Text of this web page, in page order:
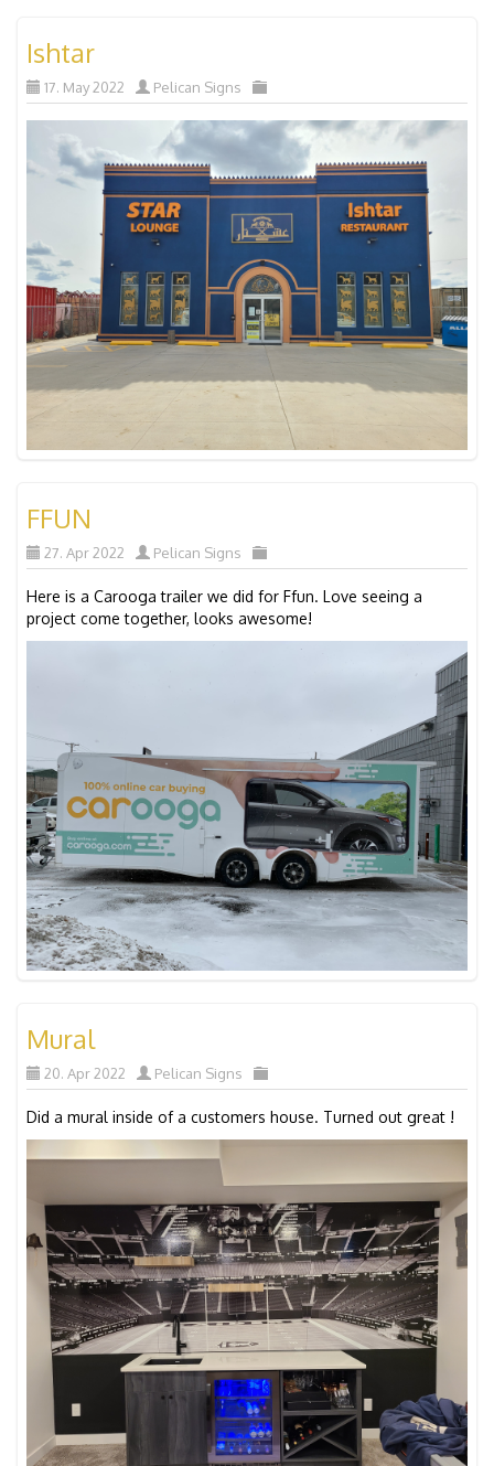
Ishtar
17. May 2022 Pelican Signs
FFUN
27. Apr 2022 Pelican Signs
Here is a Carooga trailer we did for Ffun. Love seeing a
project come together, looks awesome!
Mural
20. Apr 2022 Pelican Signs
Did a mural inside of a customers house. Turned out great !